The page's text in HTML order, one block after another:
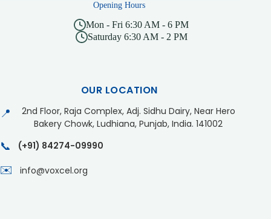
Opening Hours
Mon - Fri 6:30 AM - 6 PM
Saturday 6:30 AM - 2 PM
OUR LOCATION
📍
2nd Floor, Raja Complex, Adj. Sidhu Dairy, Near Hero
Bakery Chowk, Ludhiana, Punjab, India. 141002
📞 (+91) 84274-09990
✉️ info@voxcel.org